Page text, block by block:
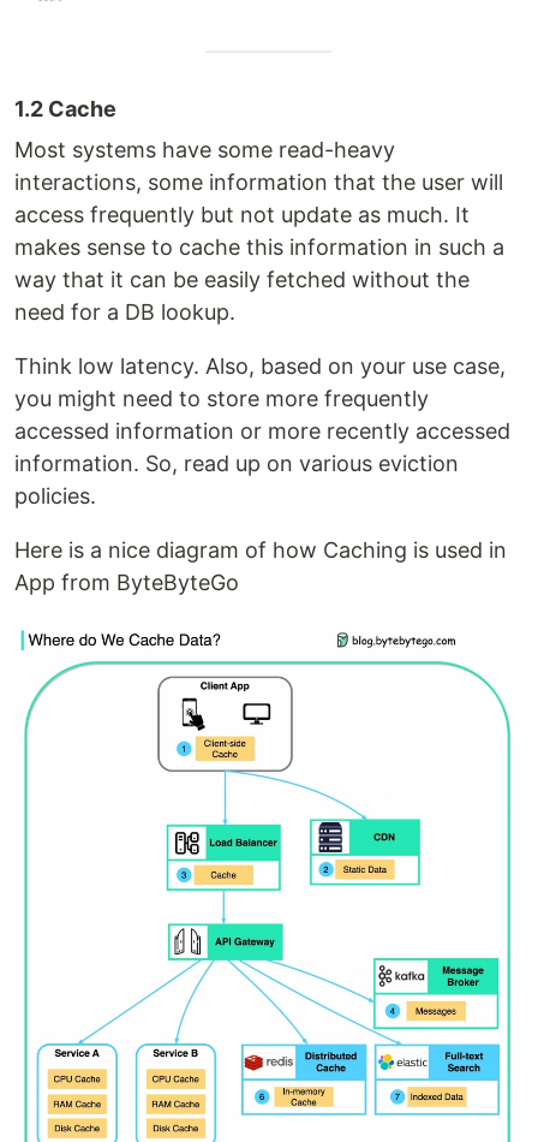
1.2 Cache
Most systems have some read-heavy
interactions, some information that the user will
access frequently but not update as much. It
makes sense to cache this information in such a
way that it can be easily fetched without the
need for a DB lookup.
Think low latency. Also, based on your use case,
you might need to store more frequently
accessed information or more recently accessed
information. So, read up on various eviction
policies.
Here is a nice diagram of how Caching is used in
App from ByteByteGo